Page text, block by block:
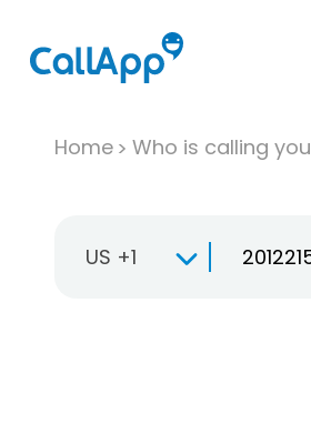
Home Who is calling you
US +1